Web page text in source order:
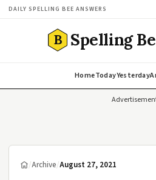
DAILY SPELLING BEE ANSWERS
B Spelling
HomeTodayYesterday
/Archive/August 27, 2021